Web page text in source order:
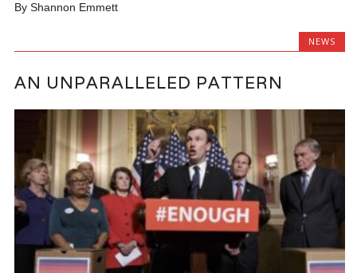
By Shannon Emmett
NEWS
AN UNPARALLELED PATTERN